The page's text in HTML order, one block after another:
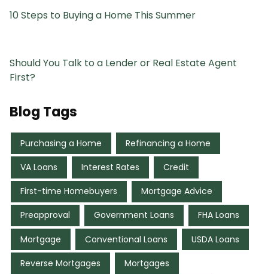
10 Steps to Buying a Home This Summer
Should You Talk to a Lender or Real Estate Agent
First?
Blog Tags
Purchasing a Home Refinancing a Home
VA Loans Interest Rates Credit
First-time Homebuyers Mortgage Advice
Preapproval Government Loans FHA Loans
Mortgage Conventional Loans USDA Loans
Reverse Mortgages Mortgages